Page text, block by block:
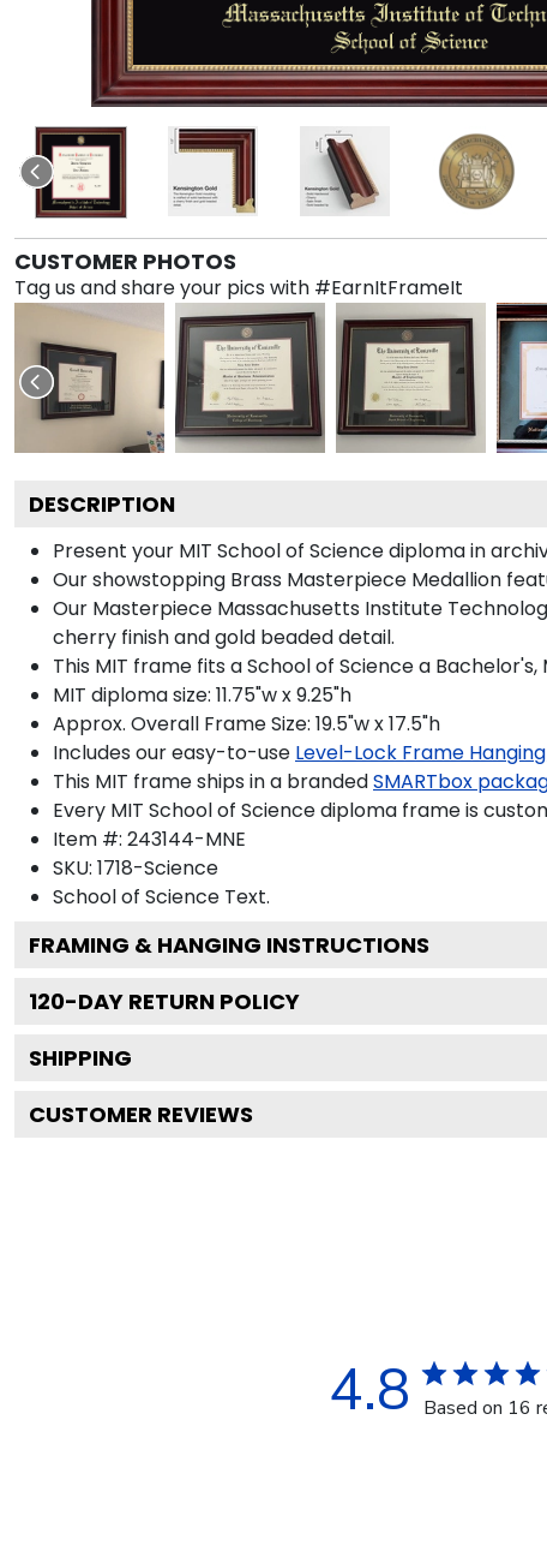
CUSTOMER PHOTOS
Tag us and share your pics with #EarnItFrameIt
DESCRIPTION
Present your MIT School of Science diploma in
Our showstopping Brass Masterpiece Medallion
Our Masterpiece Massachusetts Institute
cherry finish and gold beaded detail.
This MIT frame fits a School of Science a
MIT diploma size: 11.75"w x 9.25"h
Approx. Overall Frame Size: 19.5"w x 17.5"h
Includes our easy-to-use Level-Lock Frame
This MIT frame ships in a brandedSMARTbox
Every MIT School of Science diploma frame is
Item #: 243144-MNE
SKU: 1718-Science
School of Science Text.
FRAMING & HANGING INSTRUCTIONS
120-DAY RETURN POLICY
SHIPPING
CUSTOMER REVIEWS
4.8 Based on 16